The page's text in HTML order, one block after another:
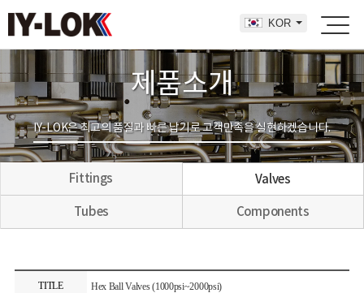
KOR
제품소개
IY-LOK은 최고의 품질과 빠른 납기로 고객만족을 실현하겠습니다.
Fittings Valves
Tubes Components
TITLE Hex Ball Valves (1000psi~2000psi)